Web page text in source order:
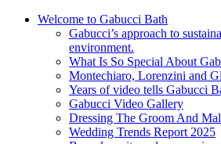
Welcome to Gabucci Bath
Gabucci’s approach to
environment.
What Is So Special About
Montechiaro, Lorenzini and
Years of video tells Gabucci
Gabucci Video Gallery
Dressing The Groom And
Wedding Trends Report 2025